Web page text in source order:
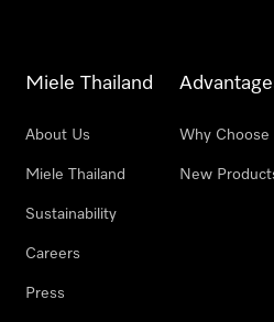
Miele Thailand
About Us
Miele Thailand
Sustainability
Careers
Press
Why Choose
New